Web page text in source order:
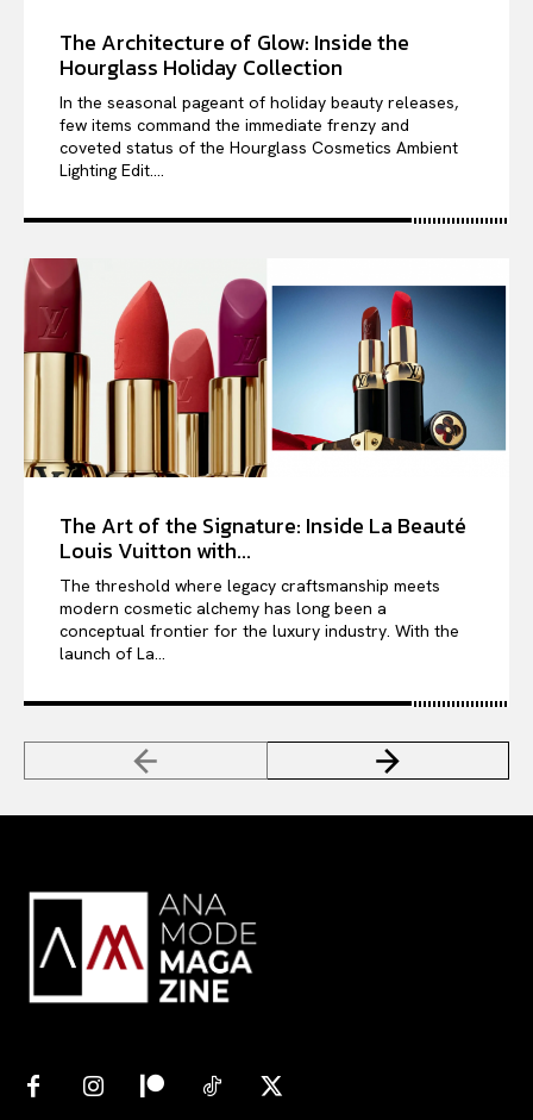
The Architecture of Glow: Inside the
Hourglass Holiday Collection
In the seasonal pageant of holiday beauty releases,
few items command the immediate frenzy and
coveted status of the Hourglass Cosmetics Ambient
Lighting Edit....
The Art of the Signature: Inside La Beauté
Louis Vuitton with...
The threshold where legacy craftsmanship meets
modern cosmetic alchemy has long been a
conceptual frontier for the luxury industry. With the
launch of La...